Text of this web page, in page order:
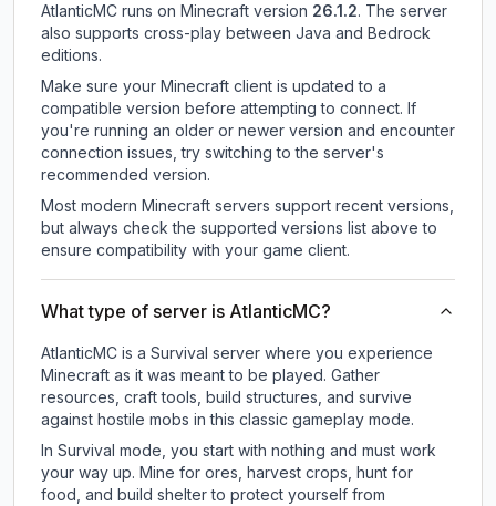
AtlanticMC runs on Minecraft version 26.1.2. The server
also supports cross-play between Java and Bedrock
editions.
Make sure your Minecraft client is updated to a
compatible version before attempting to connect. If
you're running an older or newer version and encounter
connection issues, try switching to the server's
recommended version.
Most modern Minecraft servers support recent versions,
but always check the supported versions list above to
ensure compatibility with your game client.
What type of server is AtlanticMC?
AtlanticMC is a Survival server where you experience
Minecraft as it was meant to be played. Gather
resources, craft tools, build structures, and survive
against hostile mobs in this classic gameplay mode.
In Survival mode, you start with nothing and must work
your way up. Mine for ores, harvest crops, hunt for
food, and build shelter to protect yourself from